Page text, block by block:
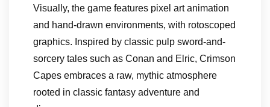
Visually, the game features pixel art animation
and hand-drawn environments, with rotoscoped
graphics. Inspired by classic pulp sword-and-
sorcery tales such as Conan and Elric, Crimson
Capes embraces a raw, mythic atmosphere
rooted in classic fantasy adventure and